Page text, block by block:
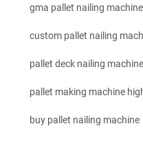
gma pallet nailing machine
custom pallet nailing
pallet deck nailing machine
pallet making machine
buy pallet nailing machine